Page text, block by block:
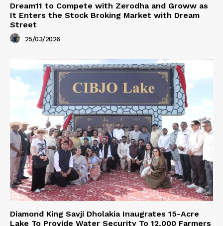
Dream11 to Compete with Zerodha and Groww as
It Enters the Stock Broking Market with Dream
Street
25/03/2026
Diamond King Savji Dholakia Inaugrates 15-Acre
Lake To Provide Water Security To 12,000 Farmers